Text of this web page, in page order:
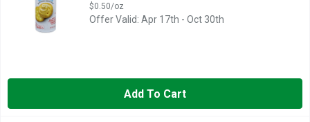
$0.50/oz
Offer Valid: Apr 17th - Oct 30th
Add To Cart